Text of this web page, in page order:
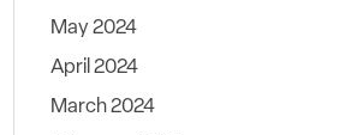
May 2024
April 2024
March 2024